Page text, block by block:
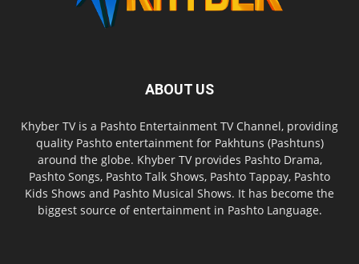
ABOUT US
Khyber TV is a Pashto Entertainment TV Channel, providing
quality Pashto entertainment for Pakhtuns (Pashtuns)
around the globe. Khyber TV provides Pashto Drama,
Pashto Songs, Pashto Talk Shows, Pashto Tappay, Pashto
Kids Shows and Pashto Musical Shows. It has become the
biggest source of entertainment in Pashto Language.